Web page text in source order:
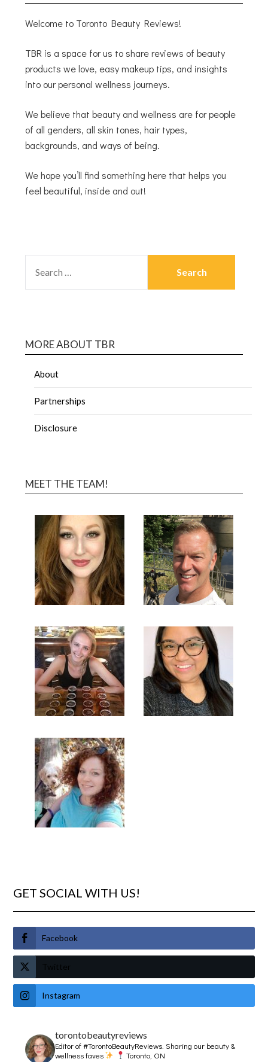
Welcome to Toronto Beauty Reviews!
TBR is a space for us to share reviews of beauty
products we love, easy makeup tips, and insights
into our personal wellness journeys.
We believe that beauty and wellness are for people
of all genders, all skin tones, hair types,
backgrounds, and ways of being.
We hope you’ll find something here that helps you
feel beautiful, inside and out!
MORE ABOUT TBR
About
Partnerships
Disclosure
MEET THE TEAM!
GET SOCIAL WITH US!
Facebook
Twitter
Instagram
torontobeautyreviews
Editor of #TorontoBeautyReviews.Sharing our beauty &
wellness faves
Toronto, ON